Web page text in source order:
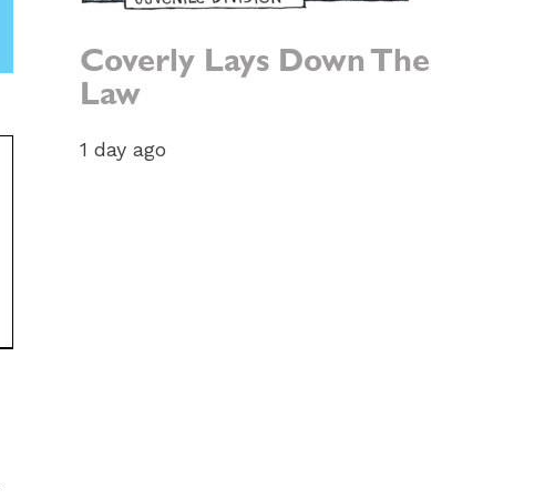
Coverly Lays Down The
Law
1 day ago